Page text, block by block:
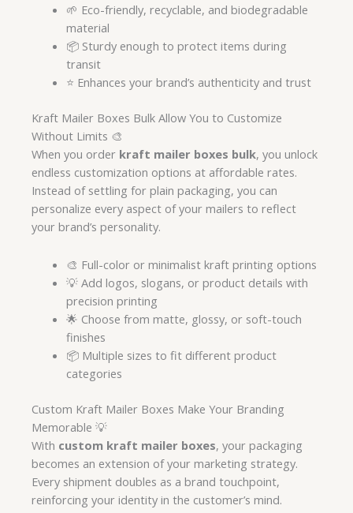
🌱 Eco-friendly, recyclable, and biodegradable
material
📦 Sturdy enough to protect items during
transit
⭐ Enhances your brand’s authenticity and trust
Kraft Mailer Boxes Bulk Allow You to Customize
Without Limits 🎨
When you order kraft mailer boxes bulk, you unlock
endless customization options at affordable rates.
Instead of settling for plain packaging, you can
personalize every aspect of your mailers to reflect
your brand’s personality.
🎨 Full-color or minimalist kraft printing options
💡 Add logos, slogans, or product details with
precision printing
🌟 Choose from matte, glossy, or soft-touch
finishes
📦 Multiple sizes to fit different product
categories
Custom Kraft Mailer Boxes Make Your Branding
Memorable 💡
With custom kraft mailer boxes, your packaging
becomes an extension of your marketing strategy.
Every shipment doubles as a brand touchpoint,
reinforcing your identity in the customer’s mind.